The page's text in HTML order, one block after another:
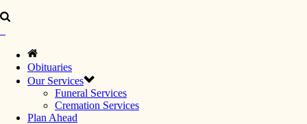
Obituaries
Our Services
Funeral Services
Cremation Services
Plan Ahead